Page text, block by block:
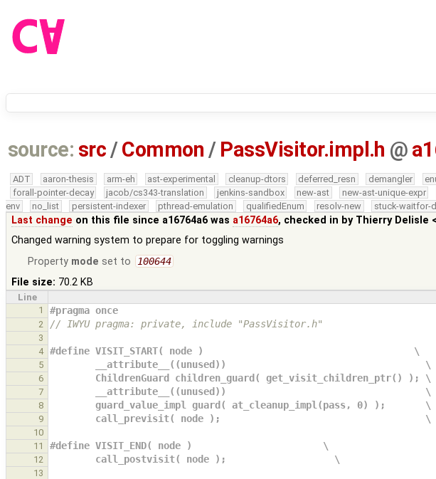
source: src /Common / PassVisitor.impl.h @
ADT aaron-thesis arm-eh ast-experimental cleanup-dtors deferred_resn demangler
forall-pointer-decay
jacob/cs343-translation jenkins-sandbox new-ast new-ast-unique-expr
env
no_list persistent-indexer pthread-emulation qualifiedEnum resolv-new stuck-waitfor-
Last change on this file since a16764a6 was a16764a6, checked in by Thierry Delisle
Changed warning system to prepare for toggling warnings
Property mode set to 100644
File size: 70.2 KB
Line
1
#pragma once
2 // IWYU pragma: private, include "PassVisitor.h"
3
4
#define VISIT_START( node )                                     \
5
        __attribute__((unused))                                   \
6
        ChildrenGuard children_guard( get_visit_children_ptr() ); \
7
        __attribute__((unused))                                   \
8
        guard_value_impl guard( at_cleanup_impl(pass, 0) );       \
9
        call_previsit( node );                                    \
10
11
#define VISIT_END( node )                       \
12
        call_postvisit( node );                   \
13